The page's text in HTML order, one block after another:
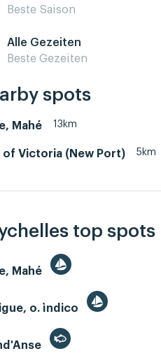
Beste Saison
Alle Gezeiten
Beste Gezeiten
spots
Mahé 13km
of Victoria (New Port) 5km
top spots
Mahé
o. ìndico